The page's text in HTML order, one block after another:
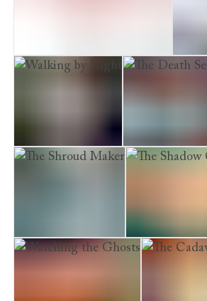
A High Mortality of Doves The
Walking by Night The Death
The Shroud Maker The Shadow